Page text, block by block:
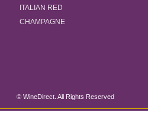
ITALIAN RED
CHAMPAGNE
© WineDirect. All Rights Reserved